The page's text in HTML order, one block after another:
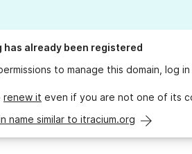
has already been registered
to manage this domain, log
renew it even if you are not one of its
name similar to itracium.org